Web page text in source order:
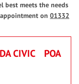
best meets the needs
on 01332
CIVIC
POA